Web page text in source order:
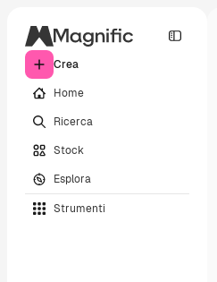
Crea
Home
Ricerca
Stock
Esplora
Strumenti